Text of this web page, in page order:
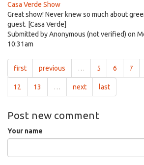
Casa Verde Show
Great show! Never knew so much about
guest. [Casa Verde]
Submitted byAnonymous (not verified) on
10:31am
first previous … 5 6 7
12 13 … next last
Post new comment
Your name